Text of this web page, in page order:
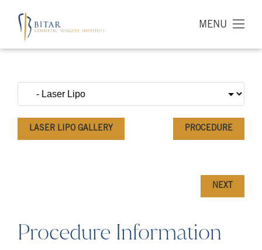
MENU
LASER LIPO GALLERY PROCEDURE
NEXT
Procedure Information